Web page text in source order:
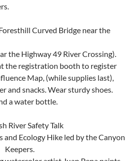
Curved Bridge near the
the Highway 49 River Crossing).
the registration booth to register
Map, (while supplies last),
and snacks. Wear sturdy shoes.
a water bottle.
River Safety Talk
and Ecology Hike led by the Canyon
Keepers.